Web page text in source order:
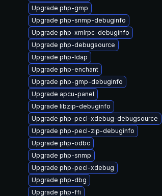
Upgrade php-gmp
Upgrade php-snmp-debuginfo
Upgrade php-xmlrpc-debuginfo
Upgrade php-debugsource
Upgrade php-ldap
Upgrade php-enchant
Upgrade php-gmp-debuginfo
Upgrade apcu-panel
Upgrade libzip-debuginfo
Upgrade php-pecl-xdebug-debugsource
Upgrade php-pecl-zip-debuginfo
Upgrade php-odbc
Upgrade php-snmp
Upgrade php-pecl-xdebug
Upgrade php-dbg
Upgrade php-ffi